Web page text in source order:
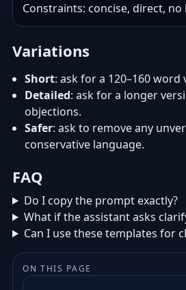
Constraints: concise, direct, no
Variations
Short: ask for a 120–160 word
Detailed: ask for a longer
objections.
Safer: ask to remove any
conservative language.
FAQ
Do I copy the prompt exactly?
What if the assistant asks
Can I use these templates for
ON THIS PAGE